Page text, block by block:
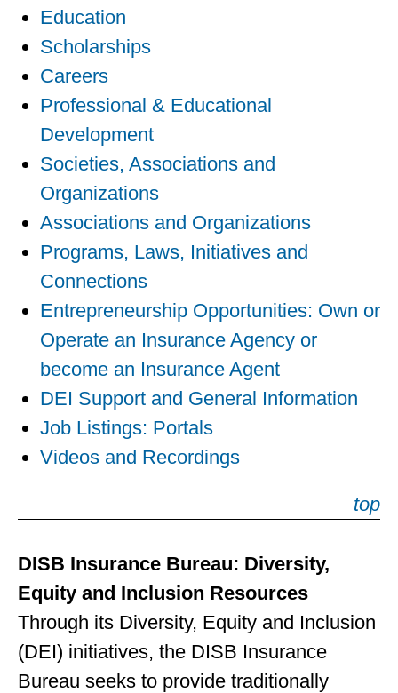
Education
Scholarships
Careers
Professional & Educational
Development
Societies, Associations and
Organizations
Associations and Organizations
Programs, Laws, Initiatives and
Connections
Entrepreneurship Opportunities: Own or
Operate an Insurance Agency or
become an Insurance Agent
DEI Support and General Information
Job Listings: Portals
Videos and Recordings
top
DISB Insurance Bureau: Diversity,
Equity and Inclusion Resources
Through its Diversity, Equity and Inclusion
(DEI) initiatives, the DISB Insurance
Bureau seeks to provide traditionally